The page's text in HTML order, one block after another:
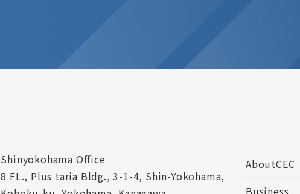
Shinyokohama Office
8 FL., Plus taria Bldg., 3-1-4, Shin-Yokohama,
AboutCEC